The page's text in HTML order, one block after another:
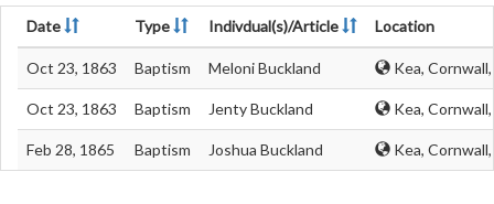
Date Type Indivdual(s)/Article Location
Oct 23, 1863 Baptism Meloni Buckland Kea,
Oct 23, 1863 Baptism Jenty Buckland Kea,
Feb 28, 1865 Baptism Joshua Buckland Kea,